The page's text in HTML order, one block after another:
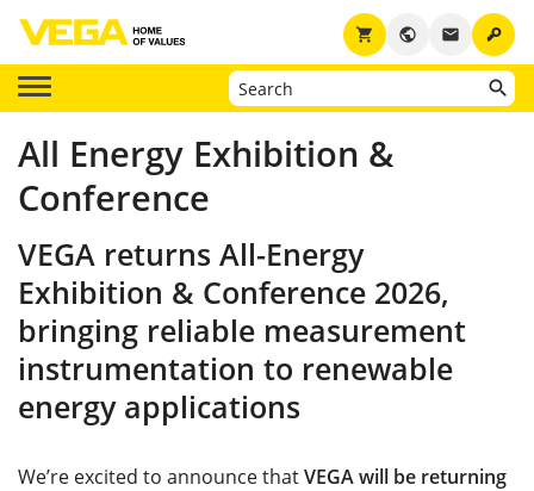
key
email
public
shopping_cart
All Energy Exhibition &
Conference
VEGA returns All-Energy
Exhibition & Conference 2026,
bringing reliable measurement
instrumentation to renewable
energy applications
We’re excited to announce thatVEGA will be returning